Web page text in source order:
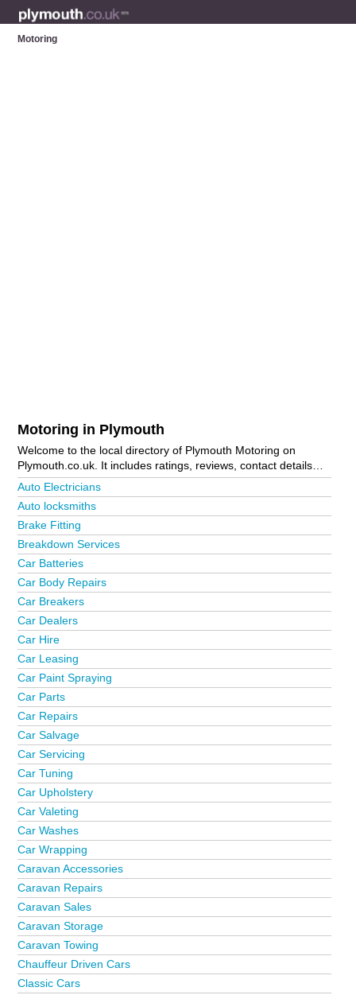
Motoring
Motoring in Plymouth
Welcome to the local directory of Plymouth Motoring on
Plymouth.co.uk. It includes ratings, reviews, contact details
and photos of motoring in Plymouth and the local area
including Bodmin, Brixton, Callington, Camelford, Cattedown,
Crabtree, Crownhill, Derriford, Fowey, Gunnislake, Ivybridge,
Launceston, Liskeard, Looe, Manadon, Marsh Mills, Mutley
Plain, Padstow, Par, Peverell, Plymouth City Centre, Plympton,
Plymstock, Roborough, Roche, Saltash, Smithaleigh, St
Budeaux, Stonehouse, Tavistock, Torpoint, Wadebridge,
Yealmpton and Yelverton. Is your business missing from the
Plymouth business directory?
Auto Electricians
Auto locksmiths
Brake Fitting
Breakdown Services
Car Batteries
Car Body Repairs
Car Breakers
Car Dealers
Car Hire
Car Leasing
Car Paint Spraying
Car Parts
Car Repairs
Car Salvage
Car Servicing
Car Tuning
Car Upholstery
Car Valeting
Car Washes
Car Wrapping
Caravan Accessories
Caravan Repairs
Caravan Sales
Caravan Storage
Caravan Towing
Chauffeur Driven Cars
Classic Cars